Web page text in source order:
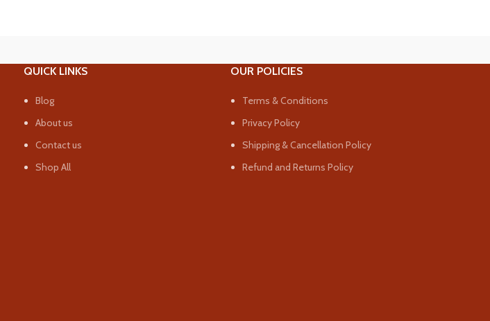
QUICK LINKS
Blog
About us
Contact us
Shop All
OUR POLICIES
Terms & Conditions
Privacy Policy
Shipping & Cancellation Policy
Refund and Returns Policy